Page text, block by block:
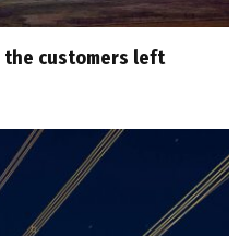
the customers left